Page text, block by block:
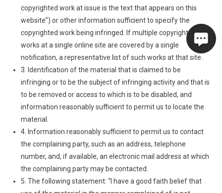
copyrighted work at issue is the text that appears on this
website”) or other information sufficient to specify the
copyrighted work being infringed. If multiple copyrighted
works at a single online site are covered by a single
notification, a representative list of such works at that site.
3. Identification of the material that is claimed to be
infringing or to be the subject of infringing activity and that is
to be removed or access to which is to be disabled, and
information reasonably sufficient to permit us to locate the
material.
4. Information reasonably sufficient to permit us to contact
the complaining party, such as an address, telephone
number, and, if available, an electronic mail address at which
the complaining party may be contacted.
5. The following statement: “I have a good faith belief that